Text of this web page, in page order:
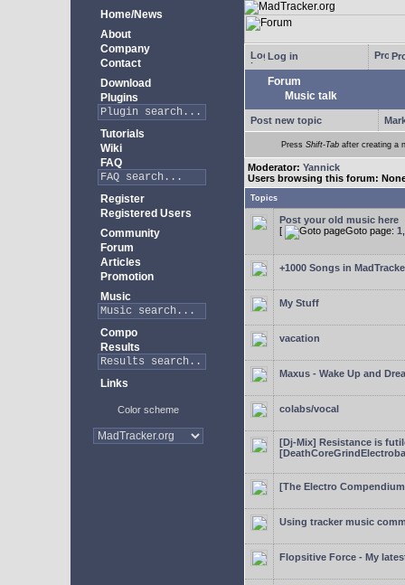
Home/News
About
Company
Contact
Download
Plugins
Tutorials
Wiki
FAQ
Register
Registered Users
Community
Forum
Articles
Promotion
Music
Compo
Results
Links
Color scheme
Log in
Forum
Music talk
Post new topic
Press Shift-Tab after creating a
Moderator: Yannick
Users browsing this forum:
Topics
Post your old music here
[
Goto page: 1
+1000 Songs in
My Stuff
vacation
Maxus - Wake Up and
colabs/vocal
[Dj-Mix] Resistance is
[The Electro
Using tracker music
Flopsitive Force - My